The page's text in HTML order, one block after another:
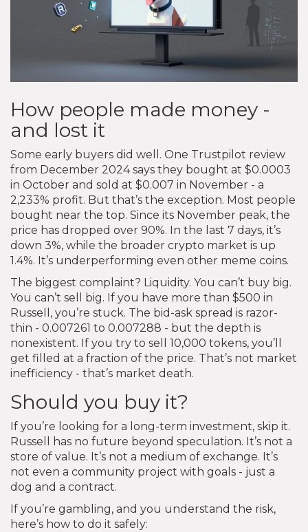
How people made money -
and lost it
Some early buyers did well. One Trustpilot review
from December 2024 says they bought at $0.0003
in October and sold at $0.007 in November - a
2,233% profit. But that’s the exception. Most people
bought near the top. Since its November peak, the
price has dropped over 90%. In the last 7 days, it’s
down 3%, while the broader crypto market is up
1.4%. It’s underperforming even other meme coins.
The biggest complaint? Liquidity. You can’t buy big.
You can’t sell big. If you have more than $500 in
Russell, you’re stuck. The bid-ask spread is razor-
thin - 0.007261 to 0.007288 - but the depth is
nonexistent. If you try to sell 10,000 tokens, you’ll
get filled at a fraction of the price. That’s not market
inefficiency - that’s market death.
Should you buy it?
If you’re looking for a long-term investment, skip it.
Russell has no future beyond speculation. It’s not a
store of value. It’s not a medium of exchange. It’s
not even a community project with goals - just a
dog and a contract.
If you’re gambling, and you understand the risk,
here’s how to do it safely: